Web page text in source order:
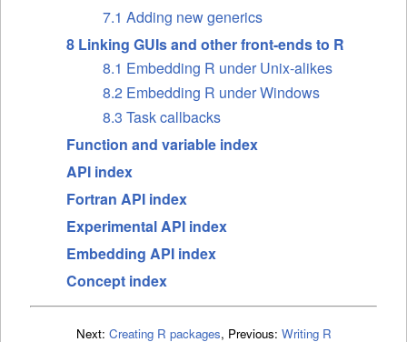
7.1 Adding new generics
8 Linking GUIs and other front-ends to R
8.1 Embedding R under Unix-alikes
8.2 Embedding R under Windows
8.3 Task callbacks
Function and variable index
API index
Fortran API index
Experimental API index
Embedding API index
Concept index
Next: Creating R packages, Previous: Writing R